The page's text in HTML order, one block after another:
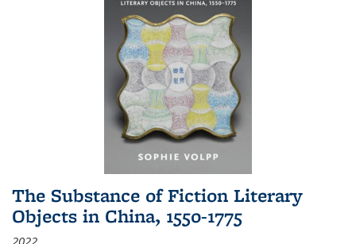
The Substance of Fiction Literary
Objects in China, 1550-1775
2022